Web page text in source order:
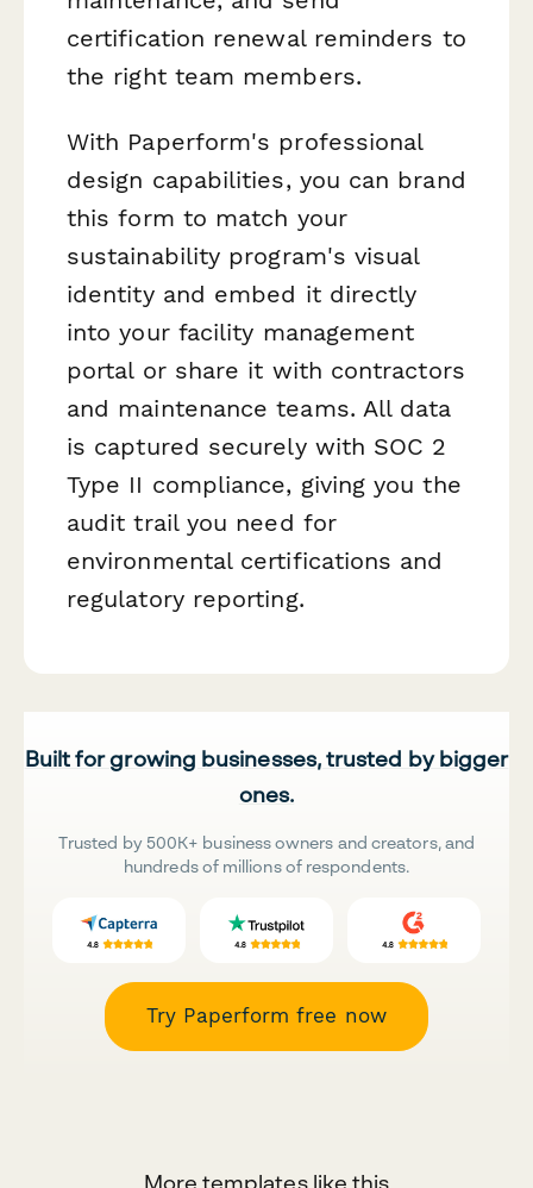
certification renewal reminders to
the right team members.
With Paperform's professional
design capabilities, you can brand
this form to match your
sustainability program's visual
identity and embed it directly
into your facility management
portal or share it with contractors
and maintenance teams. All data
is captured securely with SOC 2
Type II compliance, giving you the
audit trail you need for
environmental certifications and
regulatory reporting.
Built for growing businesses, trusted by bigger
ones.
Trusted by 500K+ business owners and creators, and
hundreds of millions of respondents.
Try Paperform free now
More templates like this